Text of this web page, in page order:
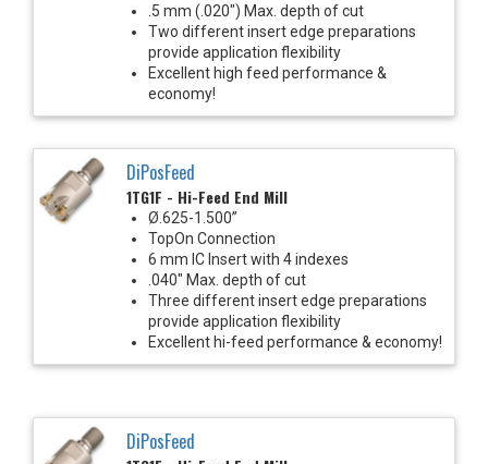
.5 mm (.020") Max. depth of cut
Two different insert edge preparations
provide application flexibility
Excellent high feed performance &
economy!
DiPosFeed
1TG1F - Hi-Feed End Mill
Ø.625-1.500”
TopOn Connection
6 mm IC Insert with 4 indexes
.040" Max. depth of cut
Three different insert edge preparations
provide application flexibility
Excellent hi-feed performance & economy!
DiPosFeed